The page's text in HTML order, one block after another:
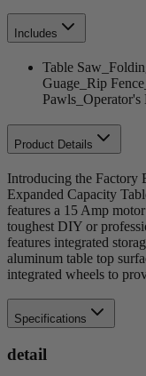
Includes
Table
Guage_Rip
Pawls_Operator's
Product Details
Introducing the Factory
Expanded Capacity
features a 15 Amp
toughest DIY or
features integrated
aluminum table top
integrated wheels to
Specifications
detail